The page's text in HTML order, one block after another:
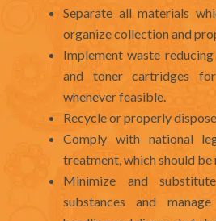
Separate all materials
organize collection and
Implement waste
and toner cartridges
whenever feasible.
Recycle or properly
Comply with national
treatment, which should be
Minimize and
substances and